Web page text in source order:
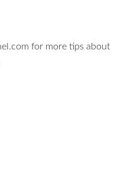
for more tips about